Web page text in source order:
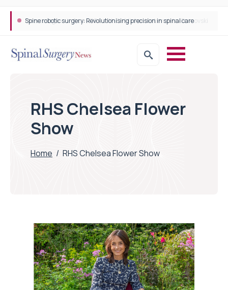
Spine robotic surgery: Revolutionising precision in spinal care
RHS Chelsea Flower
Show
Home / RHS Chelsea Flower Show